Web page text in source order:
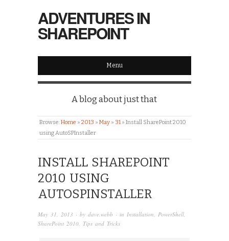
ADVENTURES IN
SHAREPOINT
Menu
A blog about just that
Browse:Home » 2013 » May » 31 » Install SharePoint 2010
using AutoSPInstaller
INSTALL SHAREPOINT
2010 USING
AUTOSPINSTALLER
May 31, 2013 · by dave.webb · in Installation, PowerShell,
SharePoint 2010, Tips and Tricks